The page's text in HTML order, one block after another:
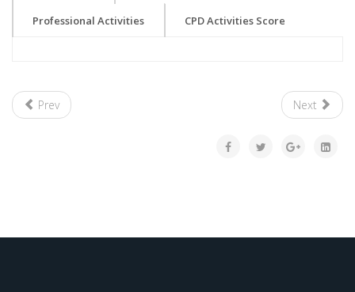
Professional Activities CPD Activities Score
Prev Next